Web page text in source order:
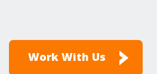
Work With Us